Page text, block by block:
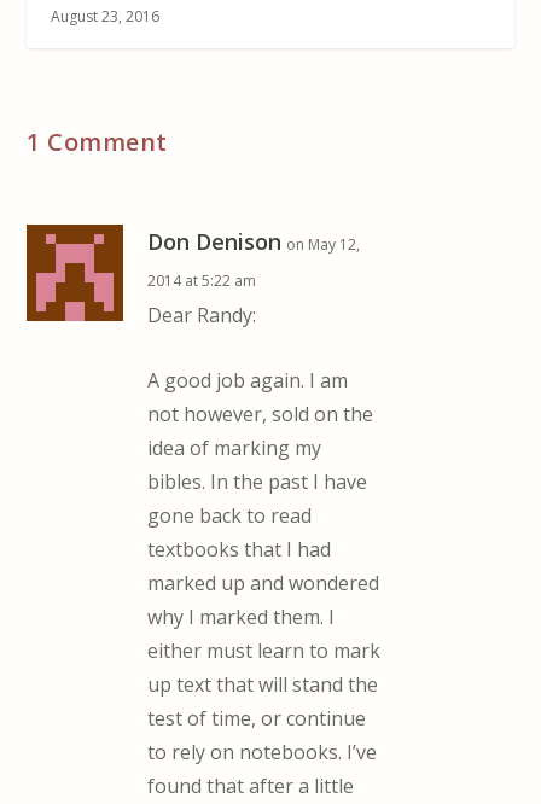
August 23, 2016
1 Comment
Don Denison on May 12,
2014 at 5:22 am
Dear Randy:
A good job again. I am
not however, sold on the
idea of marking my
bibles. In the past I have
gone back to read
textbooks that I had
marked up and wondered
why I marked them. I
either must learn to mark
up text that will stand the
test of time, or continue
to rely on notebooks. I’ve
found that after a little